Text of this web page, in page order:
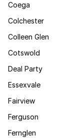
Coega
Colchester
Colleen Glen
Cotswold
Deal Party
Essexvale
Fairview
Ferguson
Fernglen